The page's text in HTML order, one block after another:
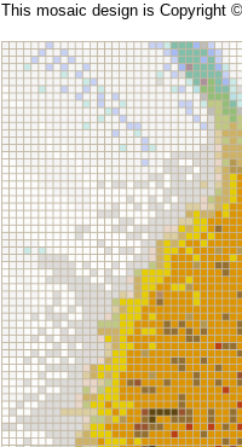
This mosaic design is Copyright